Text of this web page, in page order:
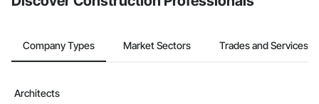
Company Types Market Sectors Trades and Services
Architects